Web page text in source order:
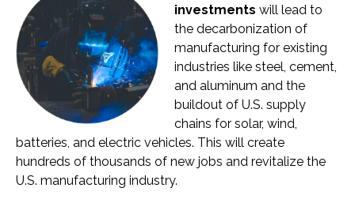
investments will lead to
the decarbonization of
manufacturing for existing
industries like steel, cement,
and aluminum and the
buildout of U.S. supply
chains for solar, wind,
batteries, and electric vehicles. This will create
hundreds of thousands of new jobs and revitalize the
U.S. manufacturing industry.